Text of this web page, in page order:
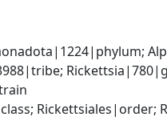
Rickettsiales|order;